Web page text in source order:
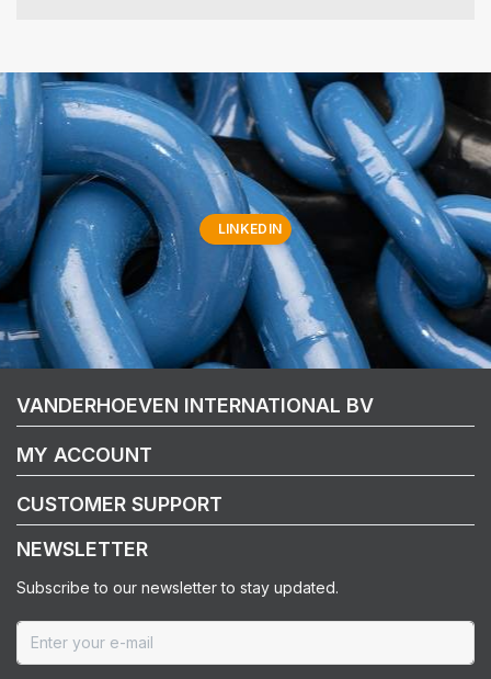
LINKEDIN
VANDERHOEVEN INTERNATIONAL BV
MY ACCOUNT
CUSTOMER SUPPORT
NEWSLETTER
Subscribe to our newsletter to stay updated.